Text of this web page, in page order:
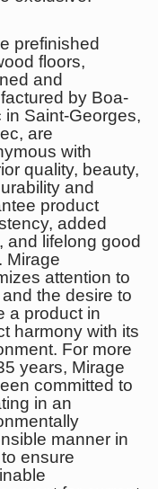
prefinished
floors,
and
by Boa-
in Saint-Georges,
are
with
quality, beauty,
and
product
added
and lifelong good
Mirage
attention to
the desire to
a product in
harmony with its
For more
years, Mirage
committed to
in an
manner in
ensure